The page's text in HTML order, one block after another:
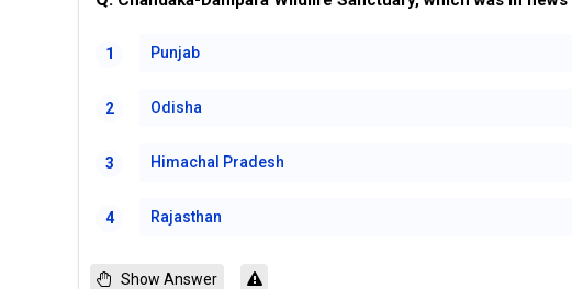
1 Punjab
2 Odisha
3 Himachal Pradesh
4 Rajasthan
Show Answer